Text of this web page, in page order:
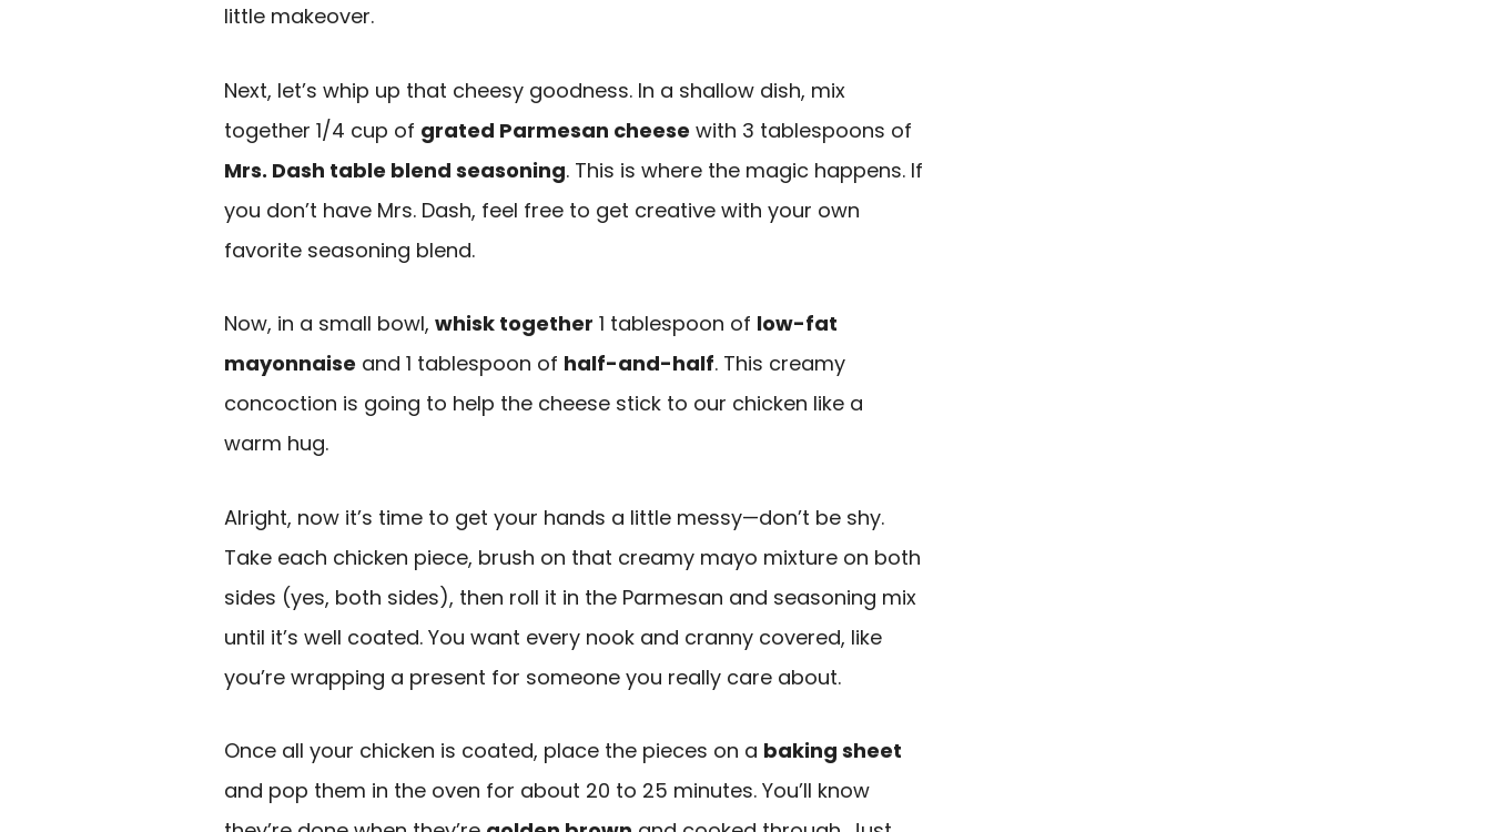
little makeover.
Next, let’s whip up that cheesy goodness. In a shallow dish, mix
together 1/4 cup of grated Parmesan cheese with 3 tablespoons of
Mrs. Dash table blend seasoning. This is where the magic happens. If
you don’t have Mrs. Dash, feel free to get creative with your own
favorite seasoning blend.
Now, in a small bowl, whisk together 1 tablespoon of low-fat
mayonnaise and 1 tablespoon of half-and-half. This creamy
concoction is going to help the cheese stick to our chicken like a
warm hug.
Alright, now it’s time to get your hands a little messy—don’t be shy.
Take each chicken piece, brush on that creamy mayo mixture on both
sides (yes, both sides), then roll it in the Parmesan and seasoning mix
until it’s well coated. You want every nook and cranny covered, like
you’re wrapping a present for someone you really care about.
Once all your chicken is coated, place the pieces on a baking sheet
and pop them in the oven for about 20 to 25 minutes. You’ll know